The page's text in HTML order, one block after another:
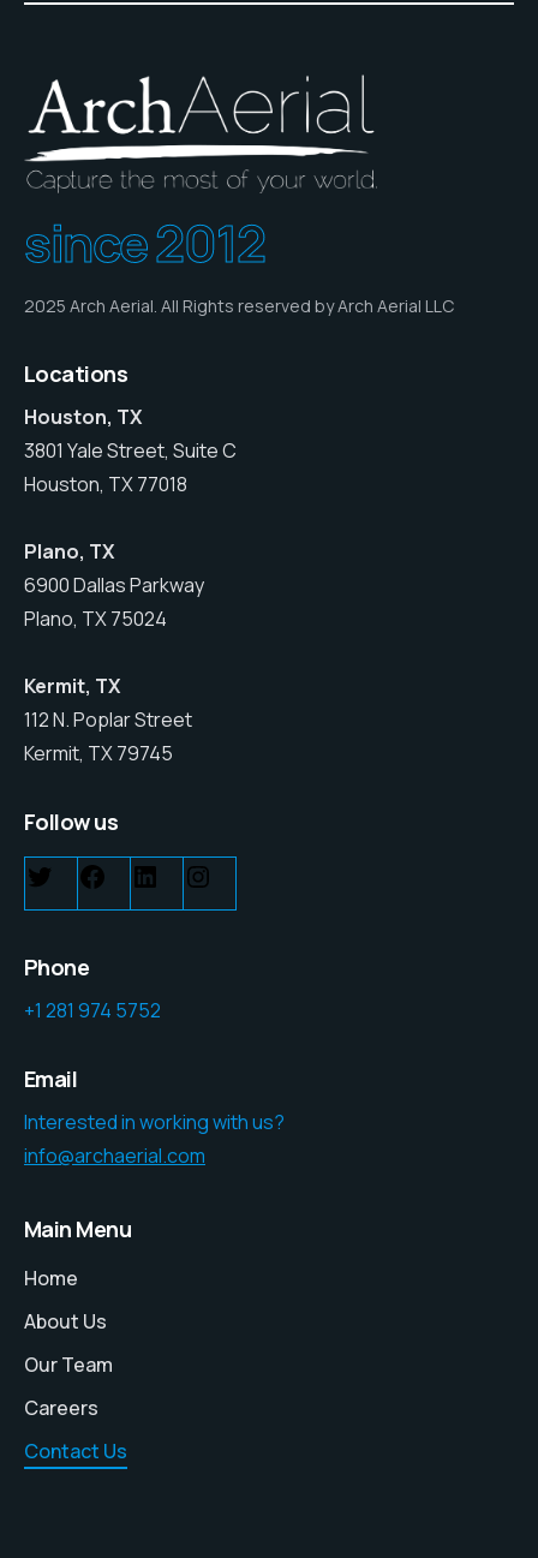
since 2012
2025 Arch Aerial. All Rights reserved by Arch Aerial LLC
Locations
Houston, TX
3801 Yale Street, Suite C
Houston, TX 77018
Plano, TX
6900 Dallas Parkway
Plano, TX 75024
Kermit, TX
112 N. Poplar Street
Kermit, TX 79745
Follow us
Phone
+1 281 974 5752
Email
Interested in working with us?
info@archaerial.com
Main Menu
Home
About Us
Our Team
Careers
Contact Us